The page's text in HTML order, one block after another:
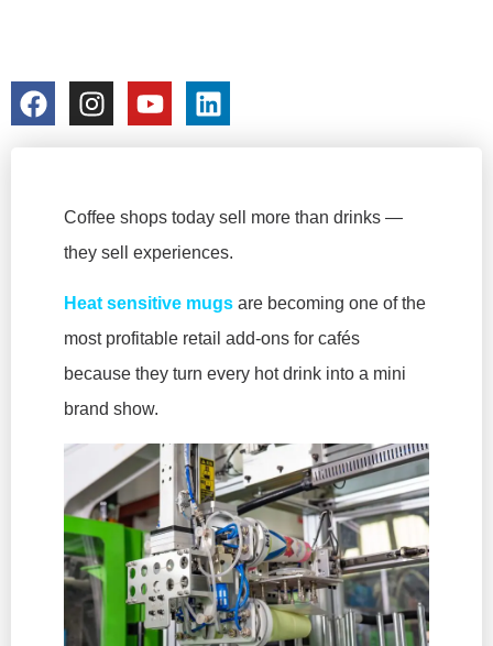
Coffee shops today sell more than drinks —
they sell experiences.
Heat sensitive mugs are becoming one of the
most profitable retail add-ons for cafés
because they turn every hot drink into a mini
brand show.